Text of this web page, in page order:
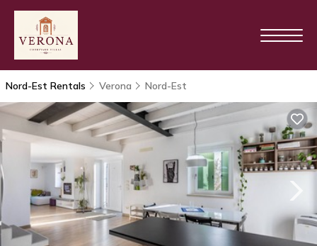
Nord-Est Rentals Verona Nord-Est